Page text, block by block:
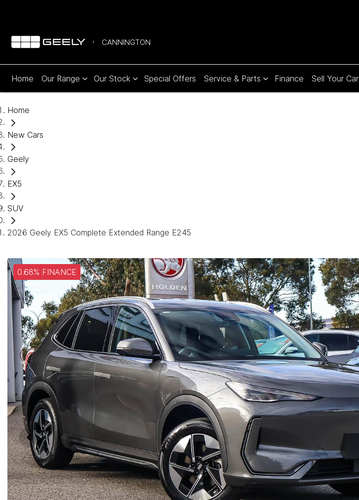
CANNINGTON
Home Our Range Our Stock Special Offers Service & Parts Finance Sell Your Car
Home
New Cars
Geely
EX5
SUV
2026 Geely EX5 Complete Extended Range E245
0.68% FINANCE